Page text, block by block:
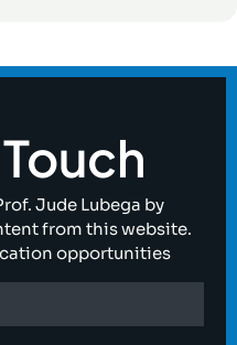
Jude Lubega by
from this website.
opportunities